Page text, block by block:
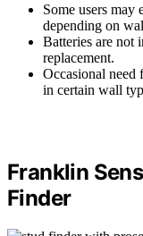
Some users may
depending on
Batteries are not
replacement.
Occasional need
in certain wall
Franklin
Finder